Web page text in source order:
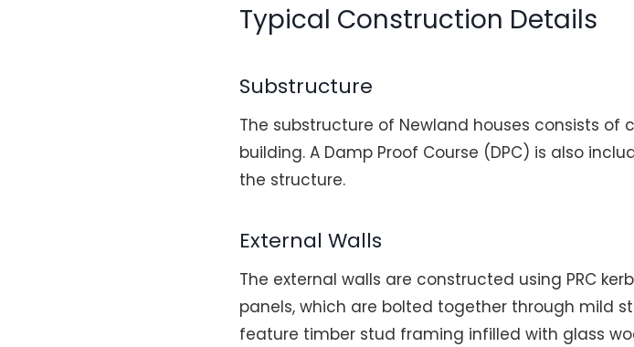
Typical Construction Details
Substructure
The substructure of Newland houses consists
building. A Damp Proof Course (DPC) is also
the structure.
External Walls
The external walls are constructed using PRC
panels, which are bolted together through mild
feature timber stud framing infilled with glass